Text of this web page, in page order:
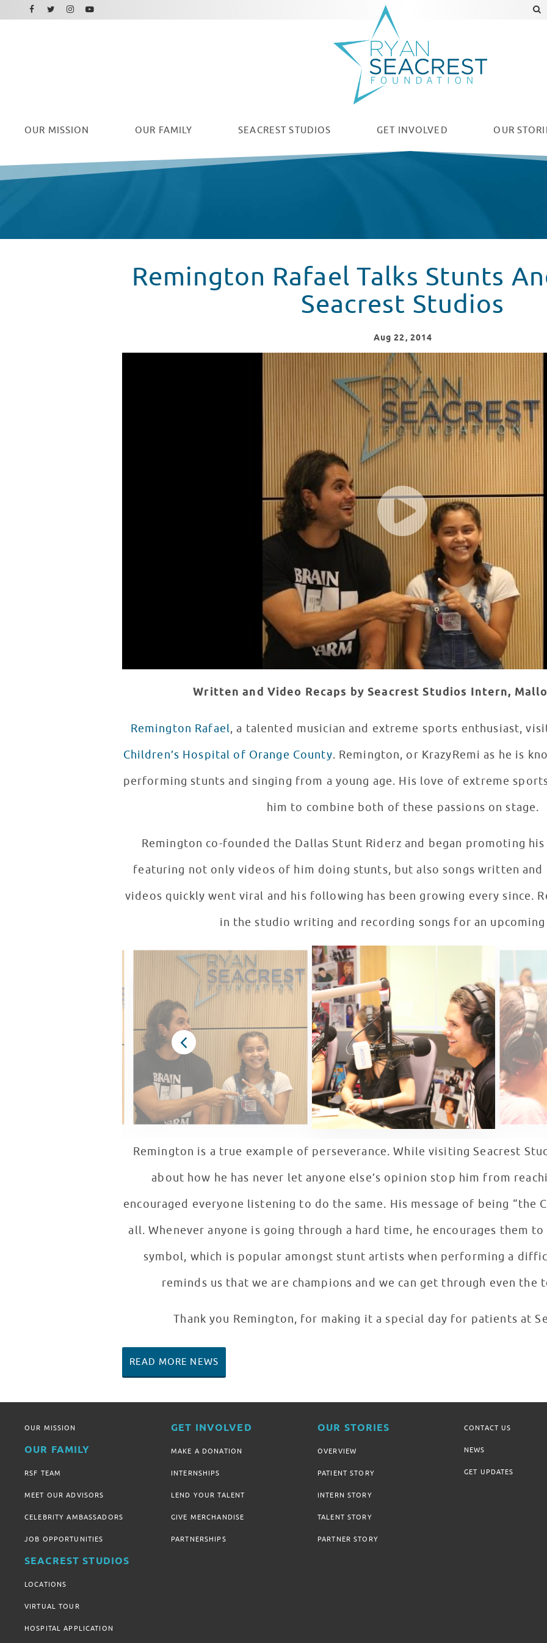
OUR MISSION OUR FAMILY SEACREST STUDIOS GET INVOLVED OUR
Facebook
Twitter
Instagram
Youtube
Remington Rafael Talks Stunts
Seacrest Studios
Aug 22, 2014
Remington Rafael Talks Stunts And Music At Seacrest Studios
Written and Video Recaps by Seacrest Studios Intern,
Remington Rafael, a talented musician and extreme sports enthusiast,
Children’s Hospital of Orange County. Remington, or KrazyRemi as he is
performing stunts and singing from a young age. His love of extreme
him to combine both of these passions on stage.
Remington co-founded the Dallas Stunt Riderz and began promoting
featuring not only videos of him doing stunts, but also songs written
videos quickly went viral and his following has been growing every since.
in the studio writing and recording songs for an upcoming
Remington is a true example of perseverance. While visiting Seacrest
about how he has never let anyone else’s opinion stop him from
encouraged everyone listening to do the same. His message of being “the
all. Whenever anyone is going through a hard time, he encourages them
symbol, which is popular amongst stunt artists when performing a
reminds us that we are champions and we can get through even the
Thank you Remington, for making it a special day for patients at
READ MORE NEWS
OUR MISSION
OUR FAMILY
RSF TEAM
MEET OUR ADVISORS
CELEBRITY AMBASSADORS
JOB OPPORTUNITIES
SEACREST STUDIOS
LOCATIONS
VIRTUAL TOUR
HOSPITAL APPLICATION
GET INVOLVED
MAKE A DONATION
INTERNSHIPS
LEND YOUR TALENT
GIVE MERCHANDISE
PARTNERSHIPS
OUR STORIES
OVERVIEW
PATIENT STORY
INTERN STORY
TALENT STORY
PARTNER STORY
CONTACT US
NEWS
GET UPDATES